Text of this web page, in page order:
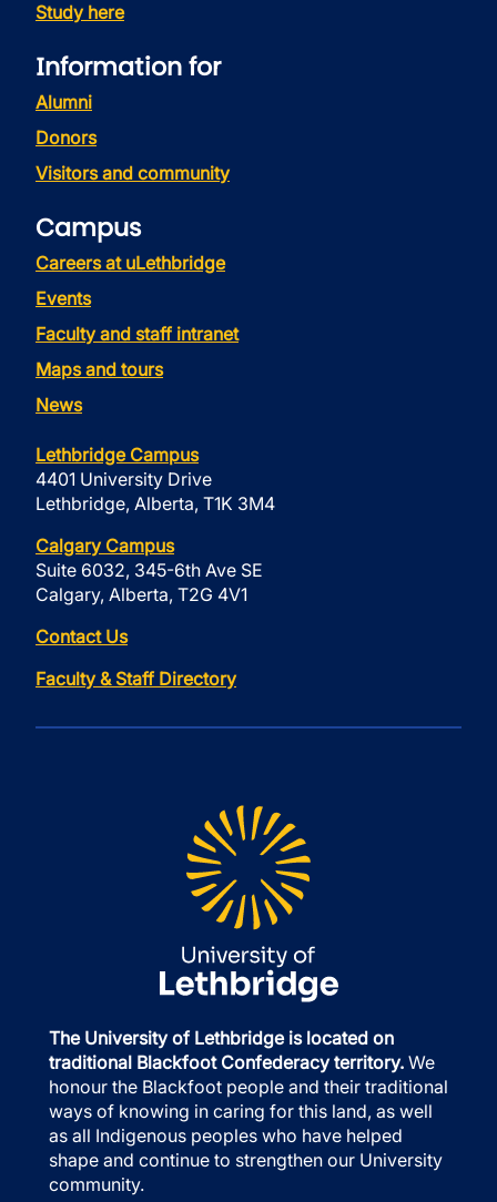
Study here
Information for
Alumni
Donors
Visitors and community
Campus
Careers at uLethbridge
Events
Faculty and staff intranet
Maps and tours
News
Lethbridge Campus
4401 University Drive
Lethbridge, Alberta, T1K 3M4
Calgary Campus
Suite 6032, 345-6th Ave SE
Calgary, Alberta, T2G 4V1
Contact Us
Faculty & Staff Directory
The University of Lethbridge is located on
traditional Blackfoot Confederacy territory. We
honour the Blackfoot people and their traditional
ways of knowing in caring for this land, as well
as all Indigenous peoples who have helped
shape and continue to strengthen our University
community.